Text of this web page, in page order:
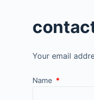
Your email
Name *